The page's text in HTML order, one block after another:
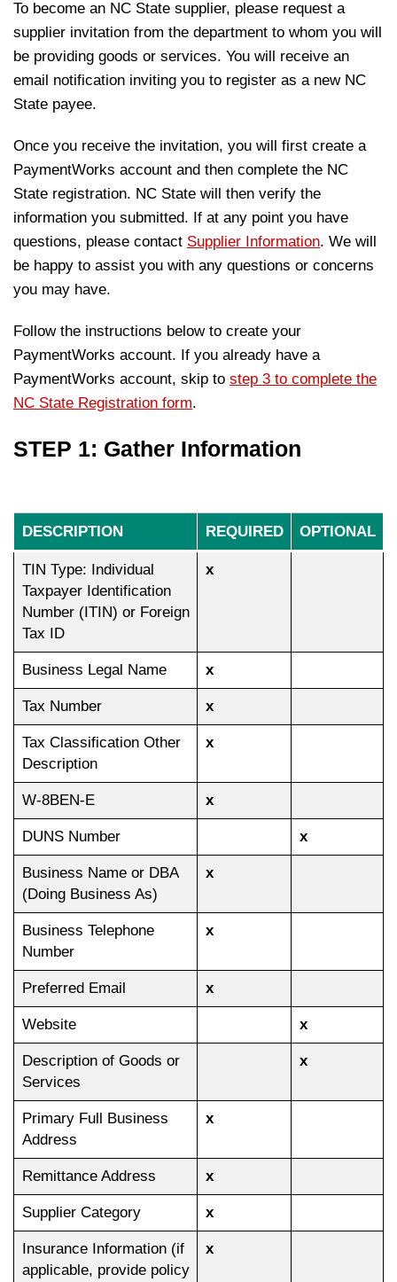
To become an NC State supplier, please request a
supplier invitation from the department to whom you will
be providing goods or services. You will receive an
email notification inviting you to register as a new NC
State payee.
Once you receive the invitation, you will first create a
PaymentWorks account and then complete the NC
State registration. NC State will then verify the
information you submitted. If at any point you have
questions, please contact Supplier Information. We will
be happy to assist you with any questions or concerns
you may have.
Follow the instructions below to create your
PaymentWorks account. If you already have a
PaymentWorks account, skip to step 3 to complete the
NC State Registration form.
STEP 1: Gather Information
DESCRIPTION REQUIRED OPTIONAL
TIN Type: Individual
Taxpayer Identification
Number (ITIN) or Foreign
Tax ID
x
Business Legal Name x
Tax Number x
Tax Classification Other
Description
x
W-8BEN-E x
DUNS Number x
Business Name or DBA
(Doing Business As)
x
Business Telephone
Number
x
Preferred Email x
Website x
Description of Goods or
Services
x
Primary Full Business
Address
x
Remittance Address x
Supplier Category x
Insurance Information (if
applicable, provide policy
x